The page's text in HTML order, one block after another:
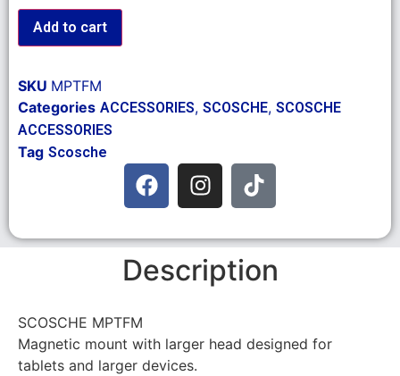
Add to cart
SKU MPTFM
Categories ACCESSORIES, SCOSCHE, SCOSCHE
ACCESSORIES
Tag Scosche
Description
SCOSCHE MPTFM
Magnetic mount with larger head designed for
tablets and larger devices.